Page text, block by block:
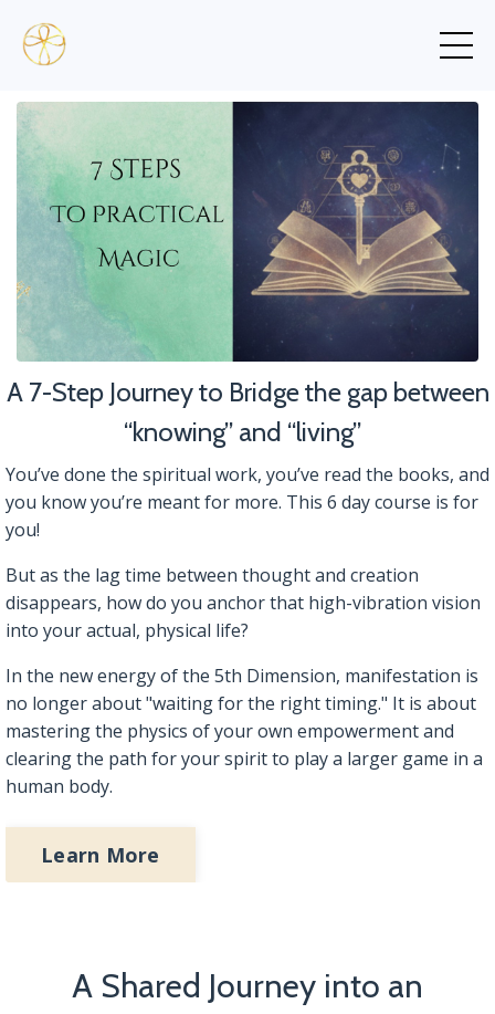
A 7-Step Journey to Bridge the gap between
“knowing” and “living”
You’ve done the spiritual work, you’ve read the books, and
you know you’re meant for more. This 6 day course is for
you!
But as the lag time between thought and creation
disappears, how do you anchor that high-vibration vision
into your actual, physical life?
In the new energy of the 5th Dimension, manifestation is
no longer about "waiting for the right timing." It is about
mastering the physics of your own empowerment and
clearing the path for your spirit to play a larger game in a
human body.
Learn More
A Shared Journey into an